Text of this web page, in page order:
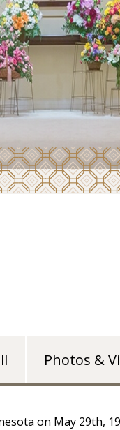
Photos &
on May 29th,